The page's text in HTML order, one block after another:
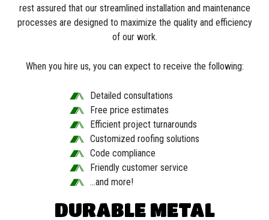
rest assured that our streamlined installation and maintenance
processes are designed to maximize the quality and efficiency
of our work.
When you hire us, you can expect to receive the following:
Detailed consultations
Free price estimates
Efficient project turnarounds
Customized roofing solutions
Code compliance
Friendly customer service
…and more!
DURABLE METAL